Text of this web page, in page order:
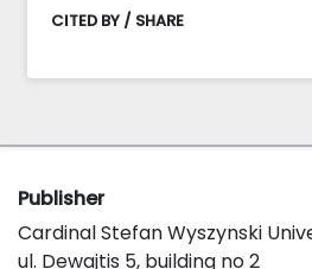
CITED BY / SHARE
Publisher
Cardinal Stefan Wyszynski
ul. Dewajtis 5, building no 2